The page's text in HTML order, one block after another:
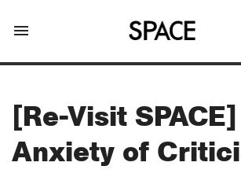
menu
[Re-Visit
Anxiety of